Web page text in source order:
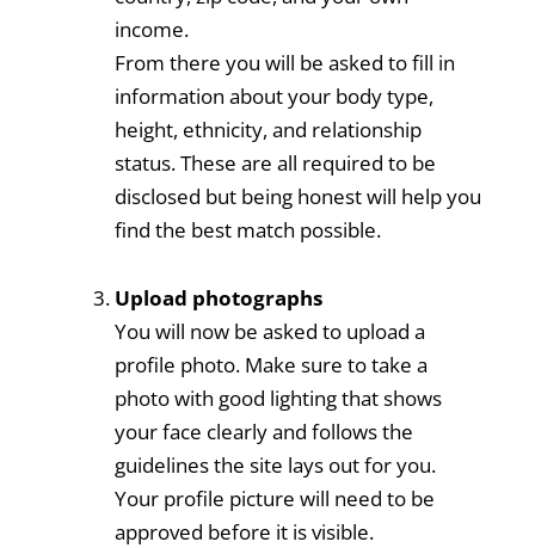
income.
From there you will be asked to fill in
information about your body type,
height, ethnicity, and relationship
status. These are all required to be
disclosed but being honest will help you
find the best match possible.
Upload photographs
You will now be asked to upload a
profile photo. Make sure to take a
photo with good lighting that shows
your face clearly and follows the
guidelines the site lays out for you.
Your profile picture will need to be
approved before it is visible.